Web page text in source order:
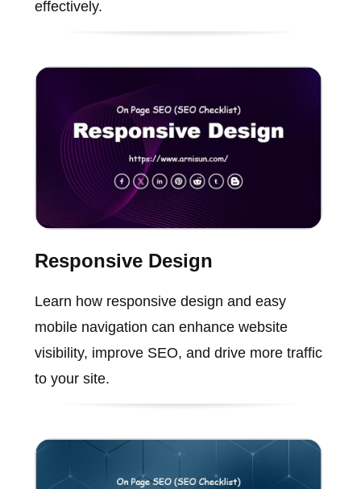
effectively.
Responsive Design
Learn how responsive design and easy
mobile navigation can enhance website
visibility, improve SEO, and drive more traffic
to your site.